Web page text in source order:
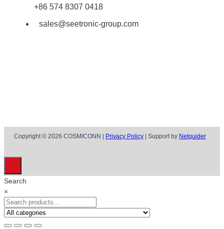
+86 574 8307 0418
sales@seetronic-group.com
Copyright © 2026 COSMICONN | Privacy Policy | Support by Netguider
Search
×